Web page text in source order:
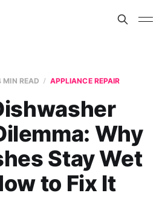
MIN READ APPLIANCE REPAIR
Why
Stay Wet
to Fix It